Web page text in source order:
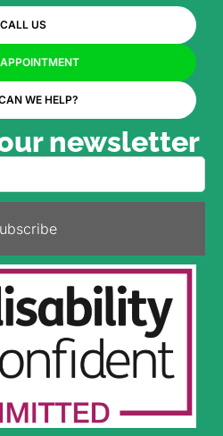
CALL US
WE HELP?
newsletter